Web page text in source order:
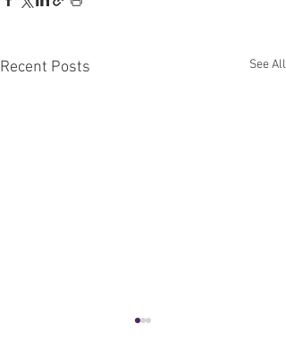
Recent Posts See All